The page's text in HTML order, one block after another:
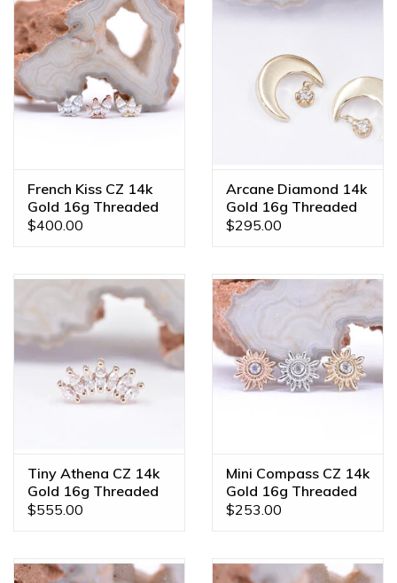
French Kiss CZ 14k
Gold 16g Threaded
Ends
$400.00
Arcane Diamond 14k
Gold 16g Threaded
Ends
$295.00
Tiny Athena CZ 14k
Gold 16g Threaded
Ends
$555.00
Mini Compass CZ 14k
Gold 16g Threaded
Ends
$253.00